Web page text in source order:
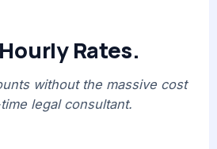
Rates.
without the massive cost
legal consultant.